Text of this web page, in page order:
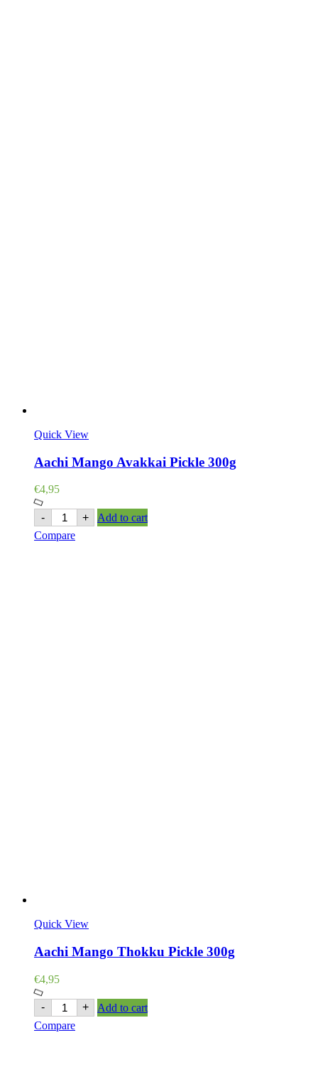
Quick View
Aachi Mango Avakkai Pickle 300g
€4,95
- Aachi
Mango
Avakkai
+
Add to cart
Compare
Quick View
Aachi Mango Thokku Pickle 300g
€4,95
- Aachi
Mango
Thokku
+
Add to cart
Compare